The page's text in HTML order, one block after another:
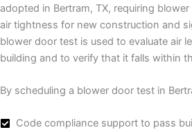
adopted in Bertram, TX, requiring
air tightness for new construction and
blower door test is used to evaluate air
building and to verify that it falls within
By scheduling a blower door test in
Code compliance support to pass